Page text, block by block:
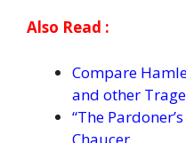
Also Read :
Compare
and other
“The
Chaucer